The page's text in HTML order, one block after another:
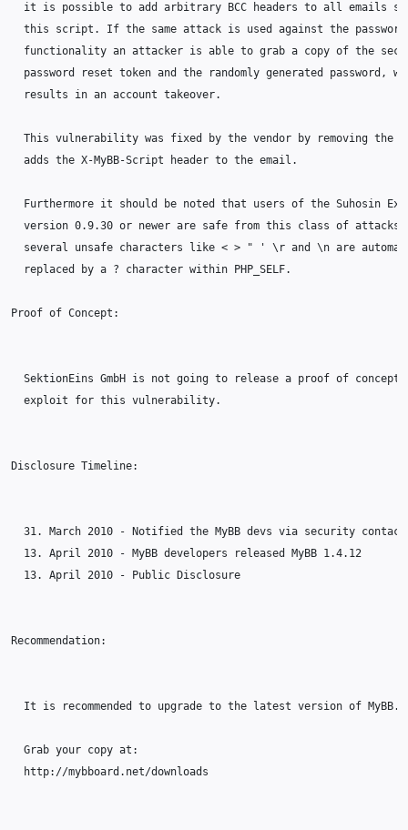
it is possible to add arbitrary BCC headers to all emails
this script. If the same attack is used against the
functionality an attacker is able to grab a copy of the
password reset token and the randomly generated password,
  results in an account takeover.
This vulnerability was fixed by the vendor by removing the
  adds the X-MyBB-Script header to the email.
Furthermore it should be noted that users of the Suhosin
version 0.9.30 or newer are safe from this class of attacks
several unsafe characters like < > " ' \r and \n are
  replaced by a ? character within PHP_SELF.
Proof of Concept:
  SektionEins GmbH is not going to release a proof of concept
  exploit for this vulnerability.
Disclosure Timeline:
31. March 2010 - Notified the MyBB devs via security
  13. April 2010 - MyBB developers released MyBB 1.4.12
  13. April 2010 - Public Disclosure
Recommendation:
  It is recommended to upgrade to the latest version of MyBB.
  Grab your copy at:
  http://mybboard.net/downloads